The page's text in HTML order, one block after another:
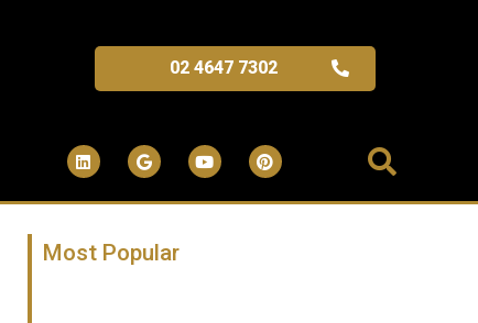
02 4647 7302
Most Popular